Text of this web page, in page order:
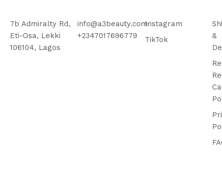
7b Admiralty Rd,
Eti-Osa, Lekki
106104, Lagos
info@a3beauty.com
+2347017696779
Instagram
TikTok
&